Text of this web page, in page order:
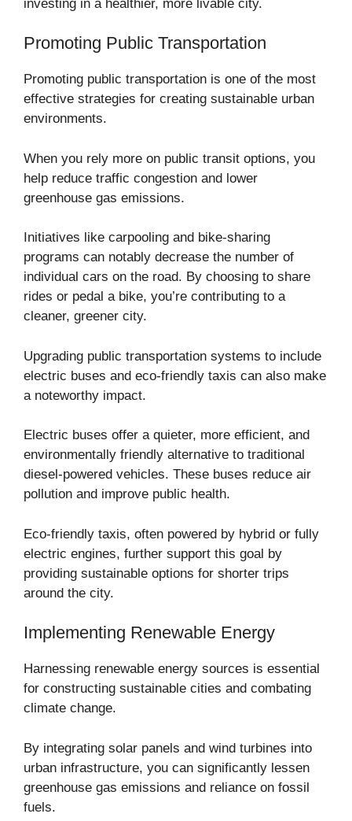
investing in a healthier, more livable city.
Promoting Public Transportation
Promoting public transportation is one of the most
effective strategies for creating sustainable urban
environments.
When you rely more on public transit options, you
help reduce traffic congestion and lower
greenhouse gas emissions.
Initiatives like carpooling and bike-sharing
programs can notably decrease the number of
individual cars on the road. By choosing to share
rides or pedal a bike, you’re contributing to a
cleaner, greener city.
Upgrading public transportation systems to include
electric buses and eco-friendly taxis can also make
a noteworthy impact.
Electric buses offer a quieter, more efficient, and
environmentally friendly alternative to traditional
diesel-powered vehicles. These buses reduce air
pollution and improve public health.
Eco-friendly taxis, often powered by hybrid or fully
electric engines, further support this goal by
providing sustainable options for shorter trips
around the city.
Implementing Renewable Energy
Harnessing renewable energy sources is essential
for constructing sustainable cities and combating
climate change.
By integrating solar panels and wind turbines into
urban infrastructure, you can significantly lessen
greenhouse gas emissions and reliance on fossil
fuels.